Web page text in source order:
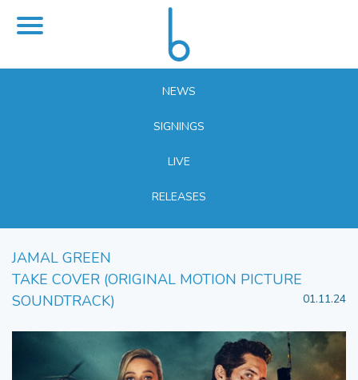
NEWS
SIGNINGS
LIVE
RELEASES
JAMAL GREEN
TAKE COVER (ORIGINAL MOTION PICTURE
SOUNDTRACK)
01.11.24